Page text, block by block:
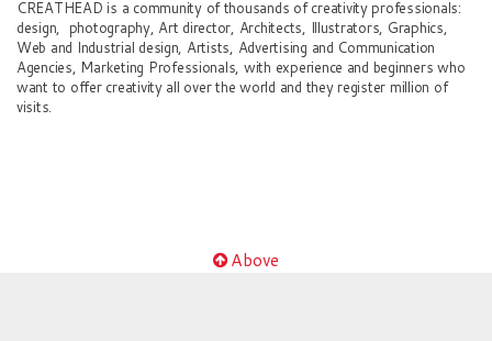
CREATHEAD is a community of thousands of creativity professionals:
design, photography, Art director, Architects, Illustrators, Graphics,
Web and Industrial design, Artists, Advertising and Communication
Agencies, Marketing Professionals, with experience and beginners who
want to offer creativity all over the world and they register million of
visits.
Above